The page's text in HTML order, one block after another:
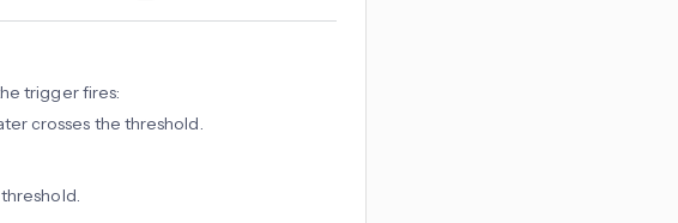
trigger fires:
crosses the threshold.